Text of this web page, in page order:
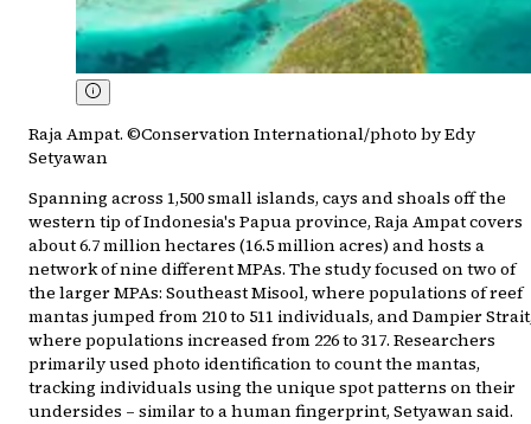
Raja Ampat. ©Conservation International/photo by Edy
Setyawan
Spanning across 1,500 small islands, cays and shoals off the
western tip of Indonesia's Papua province, Raja Ampat covers
about 6.7 million hectares (16.5 million acres) and hosts a
network of nine different MPAs. The study focused on two of
the larger MPAs: Southeast Misool, where populations of reef
mantas jumped from 210 to 511 individuals, and Dampier
where populations increased from 226 to 317. Researchers
primarily used photo identification to count the mantas,
tracking individuals using the unique spot patterns on their
undersides – similar to a human fingerprint, Setyawan said.